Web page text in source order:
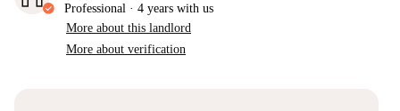
Professional · 4 years with us
More about this landlord
More about verification